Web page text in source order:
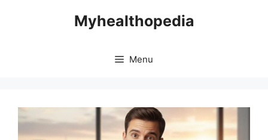
Myhealthopedia
Menu